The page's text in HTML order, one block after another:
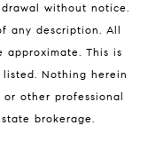
without notice.
any description. All
approximate. This is
Nothing herein
other professional
brokerage.